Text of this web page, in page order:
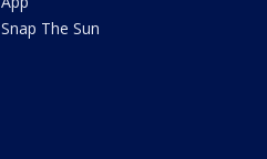
Snap The Sun